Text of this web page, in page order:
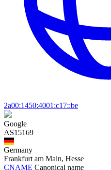
2a00:1450:4001:c17::be
Google
AS15169
Germany
Frankfurt am Main, Hesse
CNAME Canonical name